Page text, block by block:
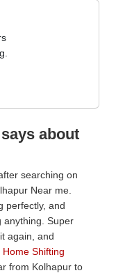
about
searching on
Near me.
perfectly, and
anything. Super
again, and
Shifting
from Kolhapur to